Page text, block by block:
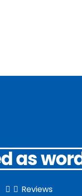
as
  Reviews